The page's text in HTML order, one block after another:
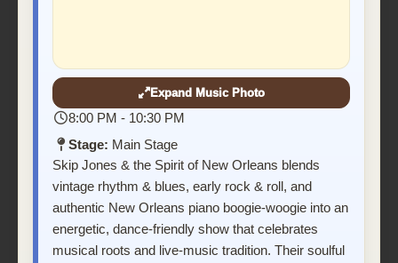
Expand Music Photo
8:00 PM - 10:30 PM
Stage: Main Stage
Skip Jones & the Spirit of New Orleans blends
vintage rhythm & blues, early rock & roll, and
authentic New Orleans piano boogie-woogie into an
energetic, dance-friendly show that celebrates
musical roots and live-music tradition. Their soulful